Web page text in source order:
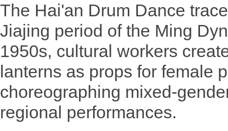
The Hai'an Drum Dance
Jiajing period of the Ming
1950s, cultural workers
lanterns as props for female
choreographing mixed-
regional performances.